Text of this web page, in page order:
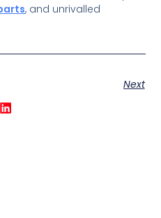
, and unrivalled
Next